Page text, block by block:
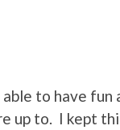
to have fun
up to. I kept